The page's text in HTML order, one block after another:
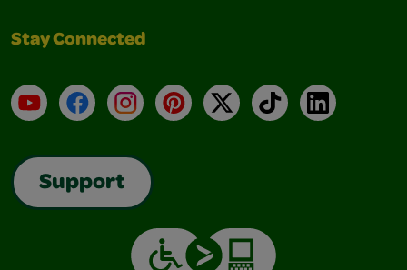
Stay Connected
YouTubeFacebookInstagramPinterest
X TikTokLinkedIn
Support